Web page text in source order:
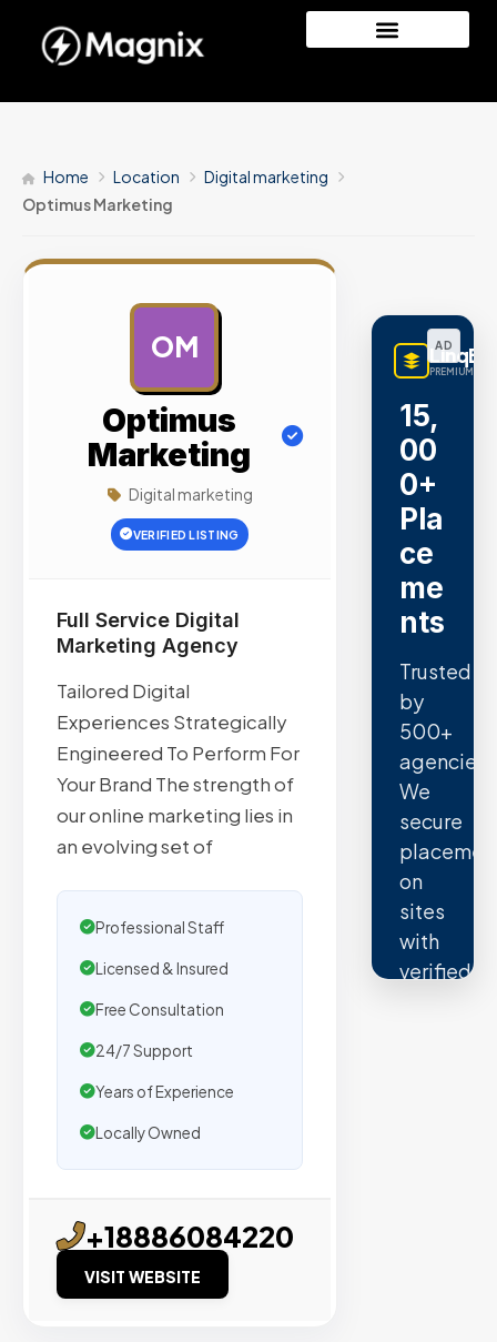
Home Location
Digital marketing
Optimus Marketing
OM
Optimus
Marketing
Digital marketing
VERIFIED LISTING
Full Service Digital
Marketing Agency
Tailored Digital
Experiences Strategically
Engineered To Perform For
Your Brand The strength of
our online marketing lies in
an evolving set of
Professional Staff
Licensed & Insured
Free Consultation
24/7 Support
Years of Experience
Locally Owned
+18886084220
VISIT WEBSITE
AD
PREMIUM
15,
00
0+
Pla
ce
me
nts
Trusted
by
500+
agencies.
We
secure
on
sites
with
verified